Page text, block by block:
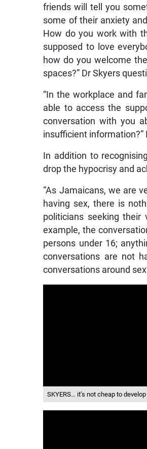
friends will tell you
some of their anxiety
How do you work with
supposed to love
how do you welcome
spaces?” Dr Skyers
“In the workplace and
able to access the
conversation with you
insufficient information?”
In addition to
drop the hypocrisy and
“As Jamaicans, we are
having sex, there is
politicians seeking
example, the
persons under 16;
conversations are not
conversations around
SKYERS… it’s not cheap to